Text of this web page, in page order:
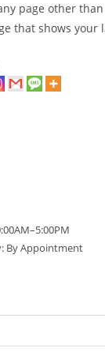
page other
that shows your
By Appointment